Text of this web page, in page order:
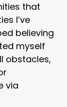
that
I’ve
believing
myself
obstacles,
via